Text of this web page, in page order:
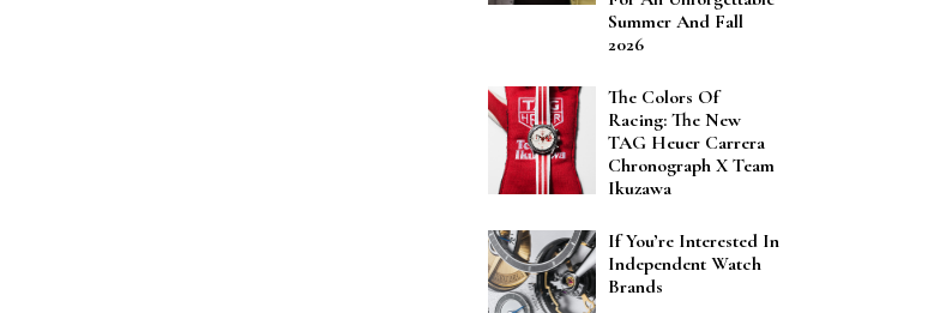
Summer And Fall
2026
The Colors Of
Racing: The New
TAG Heuer Carrera
Chronograph X Team
Ikuzawa
If You’re Interested In
Independent Watch
Brands